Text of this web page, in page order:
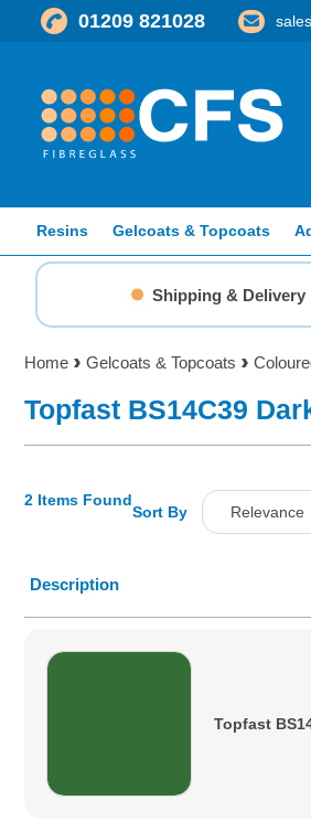
01209 821028
Resins Gelcoats & Topcoats
Shipping &
Home Gelcoats & Topcoats
Topfast BS14C39
2 Items Found
Sort By Relevance
Price Low to
Description
Topfast